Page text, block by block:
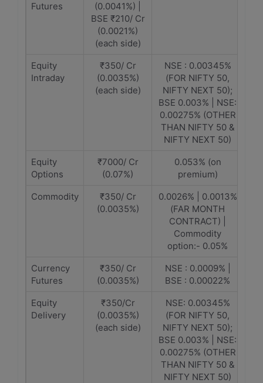
Futures
(0.0041%) |
BSE ₹210/ Cr
(0.0021%)
(each side)
Equity
Intraday
₹350/ Cr
(0.0035%)
(each side)
NSE : 0.00345%
(FOR NIFTY 50,
NIFTY NEXT 50);
BSE 0.003% | NSE:
0.00275% (OTHER
THAN NIFTY 50 &
NIFTY NEXT 50)
Equity
Options
₹7000/ Cr
(0.07%)
0.053% (on
premium)
Commodity
₹350/ Cr
(0.0035%)
0.0026% | 0.0013%
(FAR MONTH
CONTRACT) |
Commodity
option:- 0.05%
Currency
Futures
₹350/ Cr
(0.0035%)
NSE : 0.0009% |
BSE : 0.00022%
Equity
Delivery
₹350/Cr
(0.0035%)
(each side)
NSE: 0.00345%
(FOR NIFTY 50,
NIFTY NEXT 50);
BSE 0.003% | NSE:
0.00275% (OTHER
THAN NIFTY 50 &
NIFTY NEXT 50)